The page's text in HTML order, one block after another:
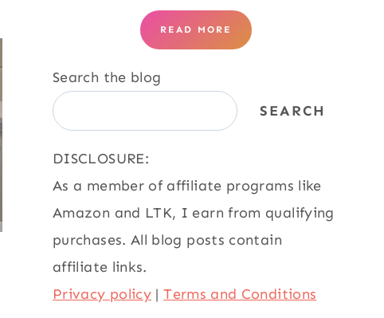
READ MORE
Search the blog
SEARCH
DISCLOSURE:
As a member of affiliate programs like
Amazon and LTK, I earn from qualifying
purchases. All blog posts contain
affiliate links.
Privacy policy |Terms and Conditions